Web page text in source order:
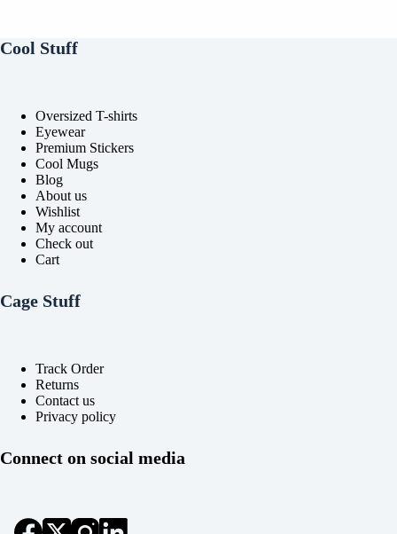
page
Cool Stuff
Oversized T-shirts
Eyewear
Premium Stickers
Cool Mugs
Blog
About us
Wishlist
My account
Check out
Cart
Cage Stuff
Track Order
Returns
Contact us
Privacy policy
Connect on social media